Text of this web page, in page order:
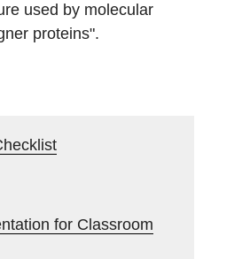
used by molecular
proteins".
for Classroom